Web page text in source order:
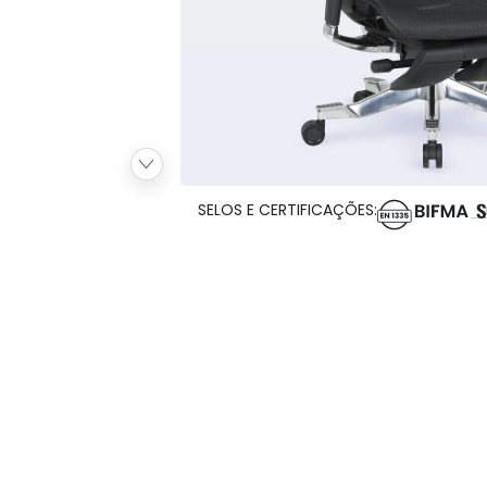
SELOS E CERTIFICAÇÕES: